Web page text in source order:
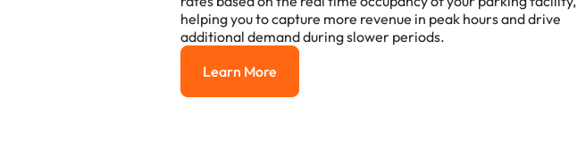
helpingyoutocapture more revenue in peak hoursanddrive
additional demandduringslower periods.
Learn More
Learn More